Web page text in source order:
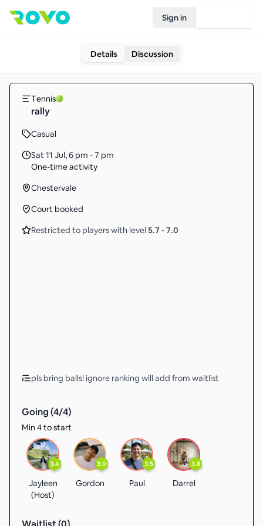
Sign in
Details Discussion
Tennis
rally
Casual
Sat 11 Jul,6 pm - 7 pm
One-time activity
Chestervale
Court booked
Restricted to players with level 5.7 -7.0
pls bring balls! ignore ranking will add from waitlist
Going (4/4)
Min 4 to start
3.4
Jayleen
(Host)
3.0
Gordon
3.5
Paul
3.8
Darrel